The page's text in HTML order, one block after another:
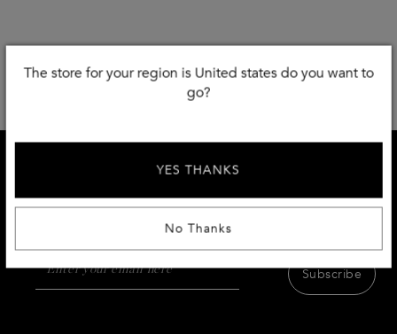
The store for your region is United states do you want to
go?
No Thanks
YES THANKS
SIGN UP AND RECEIVE 15% DISCOUNT
Receive first access to the very best of Thecorner.com
Subscribe